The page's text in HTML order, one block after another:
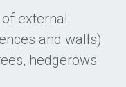
external
and walls)
hedgerows